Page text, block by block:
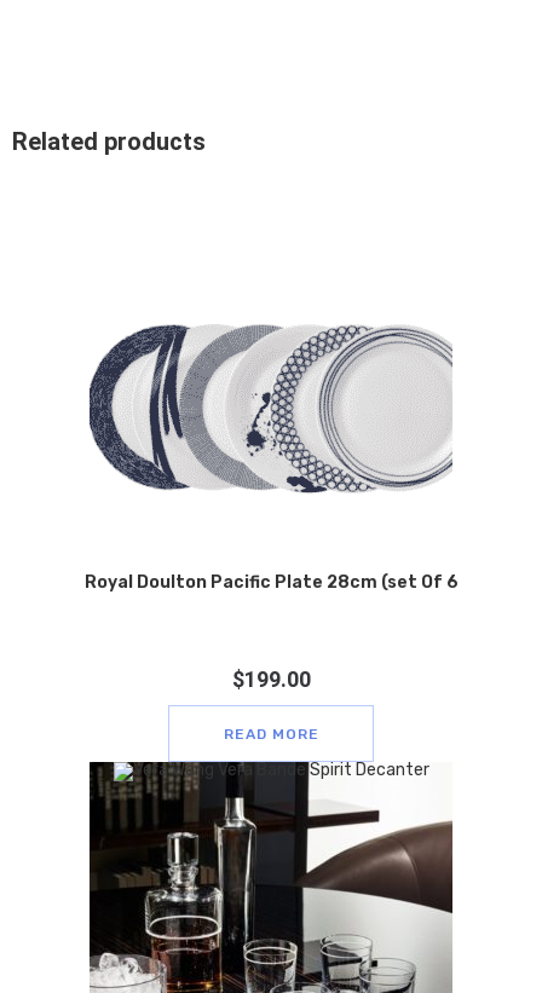
Related products
Royal Doulton Pacific Plate 28cm (set Of 6
$199.00
READ MORE